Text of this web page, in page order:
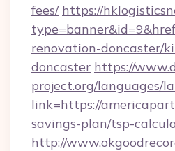
fees/ https://
renovation-doncaster/
doncaster https://
project.org/languages/
link=https://
savings-plan/tsp-
http://